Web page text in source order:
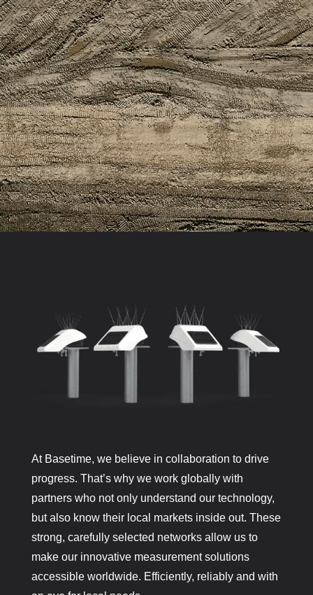
At Basetime, we believe in collaboration to drive
progress. That’s why we work globally with
partners who not only understand our technology,
but also know their local markets inside out. These
strong, carefully selected networks allow us to
make our innovative measurement solutions
accessible worldwide. Efficiently, reliably and with